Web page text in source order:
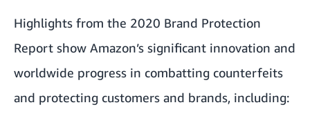
Highlights from the 2020 Brand Protection
Report show Amazon’s significant innovation and
worldwide progress in combatting counterfeits
and protecting customers and brands, including: